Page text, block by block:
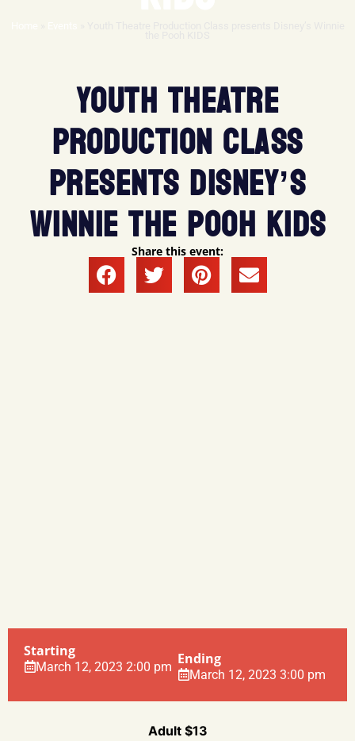
YOUTH THEATRE
PRODUCTION CLASS
PRESENTS DISNEY’S
WINNIE THE POOH KIDS
Share this event:
Starting
March 12, 2023 2:00 pm Ending
March 12, 2023 3:00 pm
Adult $13